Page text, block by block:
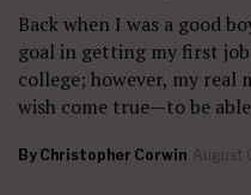
Back when I was a good
goal in getting my first
college; however, my real
wish come true—to be
By Christopher Corwin August